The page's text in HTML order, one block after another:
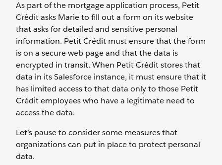
As part of the mortgage application process, Petit
Crédit asks Marie to fill out a form on its website
that asks for detailed and sensitive personal
information. Petit Crédit must ensure that the form
is on a secure web page and that the data is
encrypted in transit. When Petit Crédit stores that
data in its Salesforce instance, it must ensure that it
has limited access to that data only to those Petit
Crédit employees who have a legitimate need to
access the data.
Let’s pause to consider some measures that
organizations can put in place to protect personal
data.